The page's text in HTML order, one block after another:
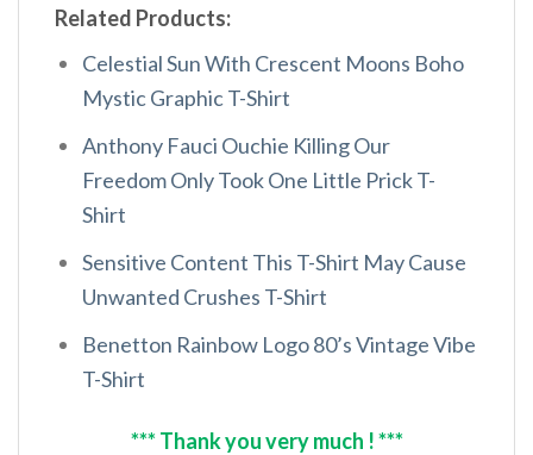
Related Products:
Celestial Sun With Crescent Moons Boho
Mystic Graphic T-Shirt
Anthony Fauci Ouchie Killing Our
Freedom Only Took One Little Prick T-
Shirt
Sensitive Content This T-Shirt May Cause
Unwanted Crushes T-Shirt
Benetton Rainbow Logo 80’s Vintage Vibe
T-Shirt
*** Thank you very much ! ***